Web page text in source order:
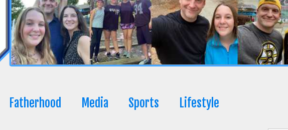
Fatherhood Media Sports Lifestyle